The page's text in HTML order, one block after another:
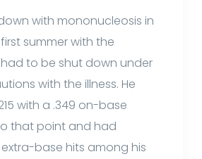
with mononucleosis in
summer with the
to be shut down under
with the illness. He
with a .349 on-base
that point and had
extra-base hits among his